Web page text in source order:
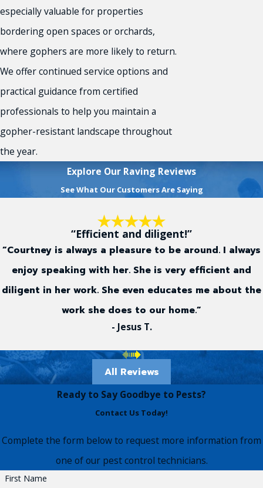
especially valuable for properties
bordering open spaces or orchards,
where gophers are more likely to return.
We offer continued service options and
practical guidance from certified
professionals to help you maintain a
gopher-resistant landscape throughout
the year.
Explore Our Raving Reviews
See What Our Customers Are Saying
“Efficient and diligent!”
“Courtney is always a pleasure to be around. I always
enjoy speaking with her. She is very efficient and
diligent in her work. She even educates me about the
work she does to our home.”
- Jesus T.
All Reviews
Ready to Say Goodbye to Pests?
Contact Us Today!
Complete the form below to request more information from
one of our pest control technicians.
First Name